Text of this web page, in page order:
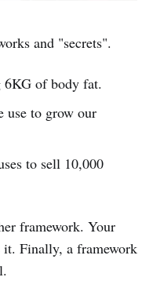
and "secrets".
6KG of body fat.
use to grow our
to sell 10,000
framework. Your
Finally, a framework